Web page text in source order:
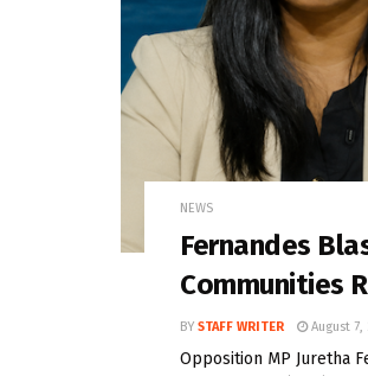
NEWS
Fernandes
Communities
BY STAFF WRITER August 7,
Opposition MP Juretha